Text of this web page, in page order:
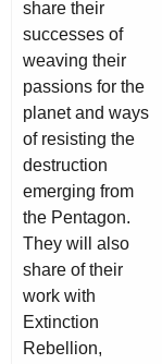
share their
successes of
weaving their
passions for the
planet and ways
of resisting the
destruction
emerging from
the Pentagon.
They will also
share of their
work with
Extinction
Rebellion,